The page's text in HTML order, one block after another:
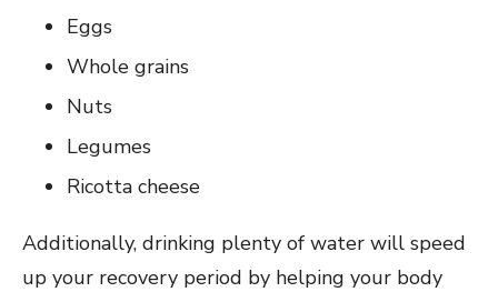
Eggs
Whole grains
Nuts
Legumes
Ricotta cheese
Additionally, drinking plenty of water will speed
up your recovery period by helping your body